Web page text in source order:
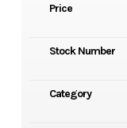
Price
Stock Number
Category